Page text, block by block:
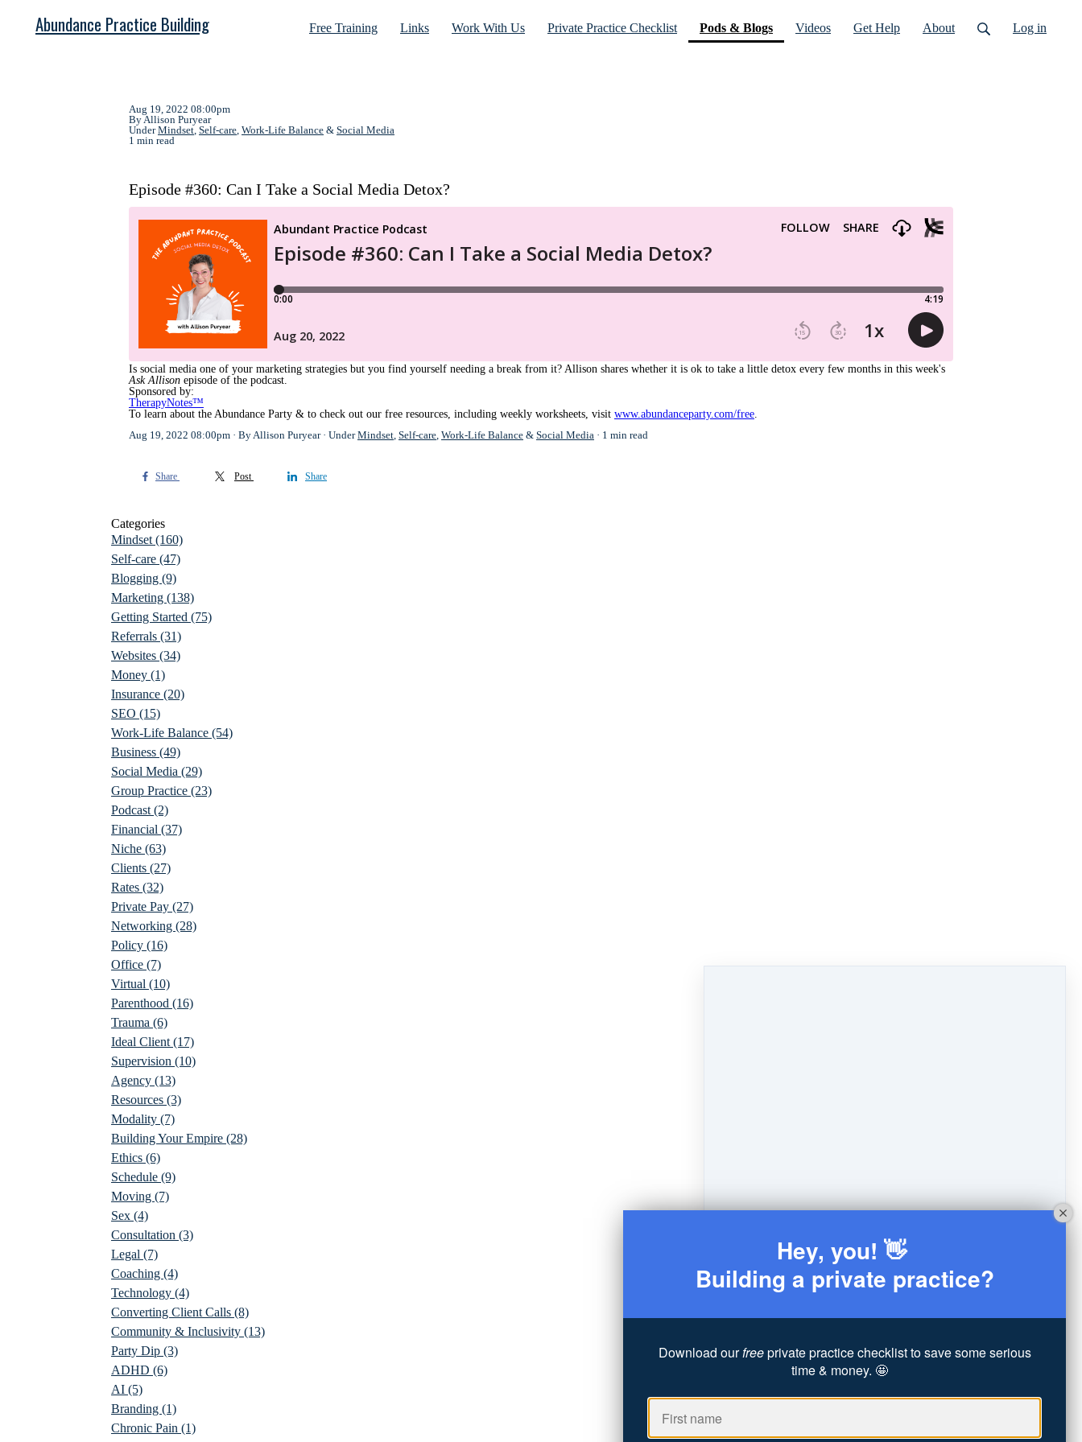
Abundance Practice Building Free Training Links Work With Us Private Practice Checklist Pods & Blogs(current)
Videos Get Help About Log in
Aug 19, 2022 08:00pm
By Allison Puryear
UnderMindset, Self-care, Work-Life Balance & Social Media
1 min read
Episode #360: Can I Take a Social Media Detox?
Is social media one of your marketing strategies but you find yourself needing a break from it? Allison shares whether it is ok to take a little detox every few months in this week's
Ask Allison episode of the podcast.
Sponsored by:
TherapyNotes™
To learn about the Abundance Party & to check out our free resources, including weekly worksheets, visit www.abundanceparty.com/free.
Aug 19, 2022 08:00pm
By Allison Puryear UnderMindset, Self-care, Work-Life Balance & Social Media 1 min read
Share Post Share
Categories
Mindset (160)
Self-care (47)
Blogging (9)
Marketing (138)
Getting Started (75)
Referrals (31)
Websites (34)
Money (1)
Insurance (20)
SEO (15)
Work-Life Balance (54)
Business (49)
Social Media (29)
Group Practice (23)
Podcast (2)
Financial (37)
Niche (63)
Clients (27)
Rates (32)
Private Pay (27)
Networking (28)
Policy (16)
Office (7)
Virtual (10)
Parenthood (16)
Trauma (6)
Ideal Client (17)
Supervision (10)
Agency (13)
Resources (3)
Modality (7)
Building Your Empire (28)
Ethics (6)
Schedule (9)
Moving (7)
Sex (4)
Consultation (3)
Legal (7)
Coaching (4)
Technology (4)
Converting Client Calls (8)
Community & Inclusivity (13)
Party Dip (3)
ADHD (6)
AI (5)
Branding (1)
Chronic Pain (1)
Hey, you! 👋
Building a private practice?
Download ourfreeprivate practice checklist to save some serious
time & money. 🤩